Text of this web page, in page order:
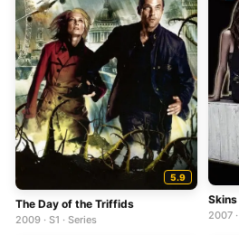
5.9
The Day of the Triffids
2009 · S1 · Series
Skins
2007